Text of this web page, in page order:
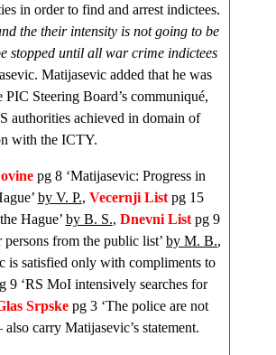
in order to find and arrest indictees.
the their intensity is not going to be
stopped until all war crime indictees
Matijasevic added that he was
Steering Board’s communiqué,
authorities achieved in domain of
with the ICTY.
pg 8 ‘Matijasevic: Progress in
by V. P., Vecernji List pg 15
Hague’ by B. S., Dnevni List pg 9
from the public list’ by M. B.,
is satisfied only with compliments to
9 ‘RS MoI intensively searches for
Srpske pg 3 ‘The police are not
also carry Matijasevic’s statement.